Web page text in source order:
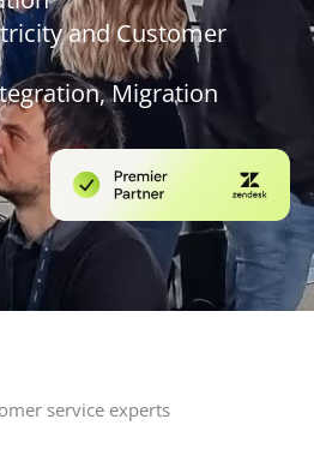
and Customer
Migration
service experts